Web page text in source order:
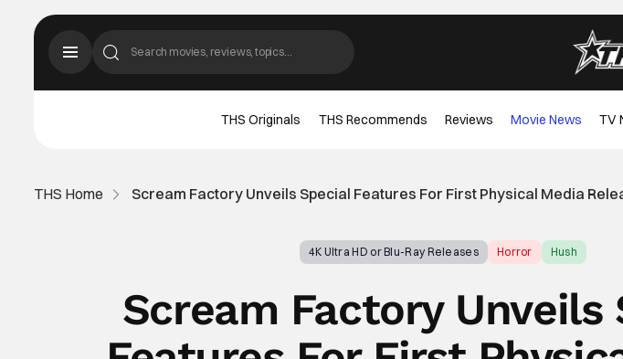
THS Originals THS Recommends Reviews Movie News TV
THS Home Scream Factory Unveils Special Features For First Physical Media
4K Ultra HD or Blu-Ray Releases Horror Hush
Scream Factory Unveils